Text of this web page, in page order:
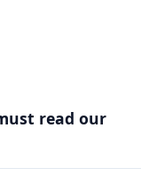
read our